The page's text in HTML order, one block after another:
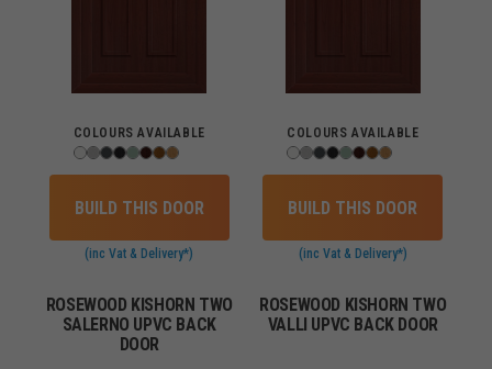
COLOURS AVAILABLE
BUILD THIS DOOR
(inc Vat & Delivery*)
COLOURS AVAILABLE
BUILD THIS DOOR
(inc Vat & Delivery*)
ROSEWOOD KISHORN TWO
SALERNO UPVC BACK
DOOR
ROSEWOOD KISHORN TWO
VALLI UPVC BACK DOOR